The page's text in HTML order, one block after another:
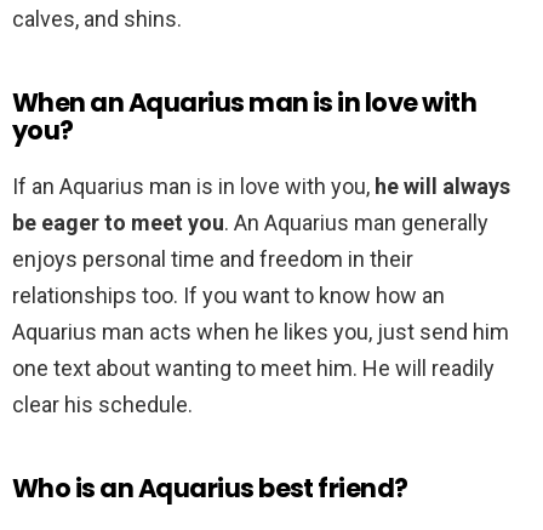
calves, and shins.
When an Aquarius man is in love with
you?
If an Aquarius man is in love with you, he will always
be eager to meet you. An Aquarius man generally
enjoys personal time and freedom in their
relationships too. If you want to know how an
Aquarius man acts when he likes you, just send him
one text about wanting to meet him. He will readily
clear his schedule.
Who is an Aquarius best friend?